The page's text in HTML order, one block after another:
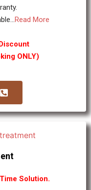
Read More
ONLY)
Solution.